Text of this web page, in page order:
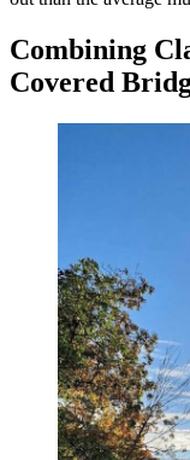
Combining
Covered